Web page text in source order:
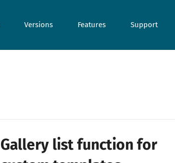
Versions Features Support
Gallery list function for